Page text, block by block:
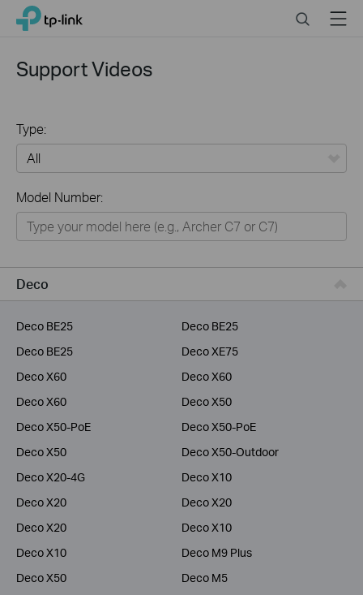
Click
navigation
TP-Link, Reliably Smart SearchMenu
Support Videos
Type:
Home
Smart Home
Business
Model Number:
Deco
Deco BE25
Deco BE25
Deco BE25
Deco XE75
Deco X60
Deco X60
Deco X60
Deco X50
Deco X50-PoE
Deco X50-PoE
Deco X50
Deco X50-Outdoor
Deco X20-4G
Deco X10
Deco X20
Deco X20
Deco X20
Deco X10
Deco X10
Deco M9 Plus
Deco X50
Deco M5